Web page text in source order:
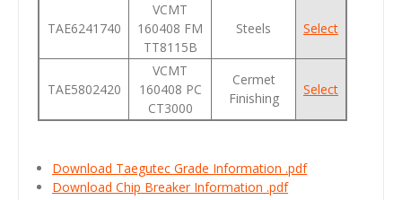
TAE6241740
VCMT
160408 FM
TT8115B
Steels Select
TAE5802420
VCMT
160408 PC
CT3000
Cermet
Finishing
Select
Download Taegutec Grade Information .pdf
Download Chip Breaker Information .pdf